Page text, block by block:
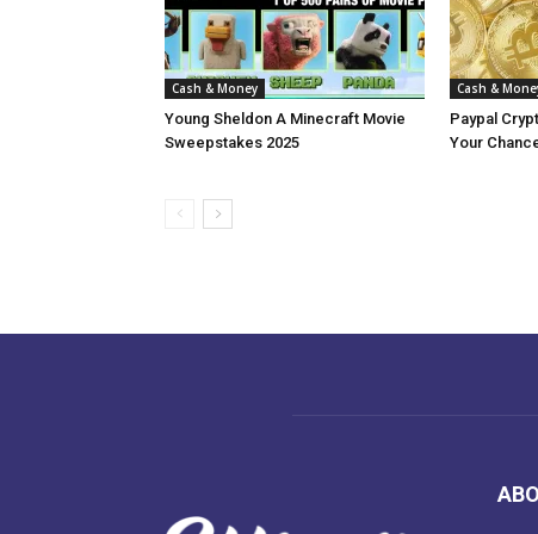
Cash & Money
Young Sheldon A Minecraft Movie
Sweepstakes 2025
Cash &
Paypal
Your